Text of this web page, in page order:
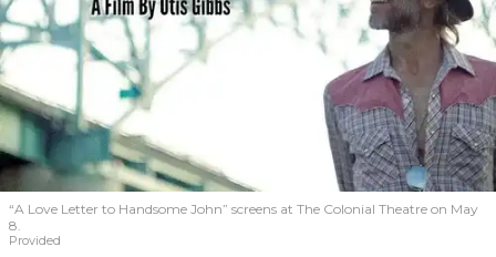
“A Love Letter to Handsome John” screens at The Colonial Theatre on May
8.
Provided